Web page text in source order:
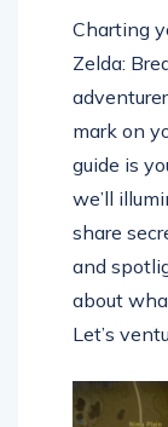
Charting
Zelda:
mark on
guide is
we’ll
share
and
about
Let’s